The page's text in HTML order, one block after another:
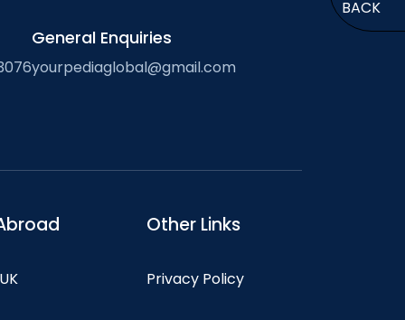
BACK
General Enquiries
yourpediaglobal@gmail.com
Other Links
Privacy Policy